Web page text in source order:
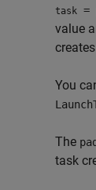
task =
value
You
The
task